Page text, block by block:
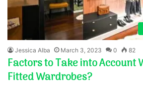
Jessica Alba March 3, 2023 0 82
Factors to Take into Account
Fitted Wardrobes?